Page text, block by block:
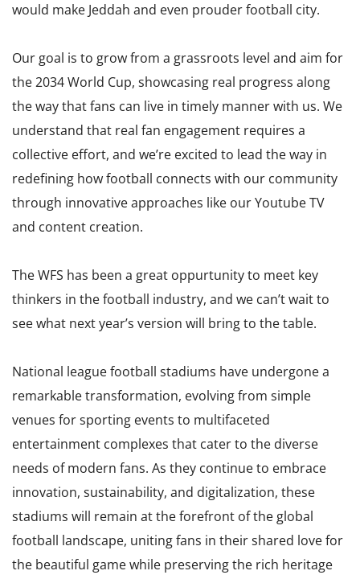
would make Jeddah and even prouder football city.
Our goal is to grow from a grassroots level and aim for
the 2034 World Cup, showcasing real progress along
the way that fans can live in timely manner with us. We
understand that real fan engagement requires a
collective effort, and we’re excited to lead the way in
redefining how football connects with our community
through innovative approaches like our Youtube TV
and content creation.
The WFS has been a great oppurtunity to meet key
thinkers in the football industry, and we can’t wait to
see what next year’s version will bring to the table.
National league football stadiums have undergone a
remarkable transformation, evolving from simple
venues for sporting events to multifaceted
entertainment complexes that cater to the diverse
needs of modern fans. As they continue to embrace
innovation, sustainability, and digitalization, these
stadiums will remain at the forefront of the global
football landscape, uniting fans in their shared love for
the beautiful game while preserving the rich heritage